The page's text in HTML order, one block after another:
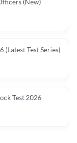
(New)
(Latest Test Series)
Test 2026